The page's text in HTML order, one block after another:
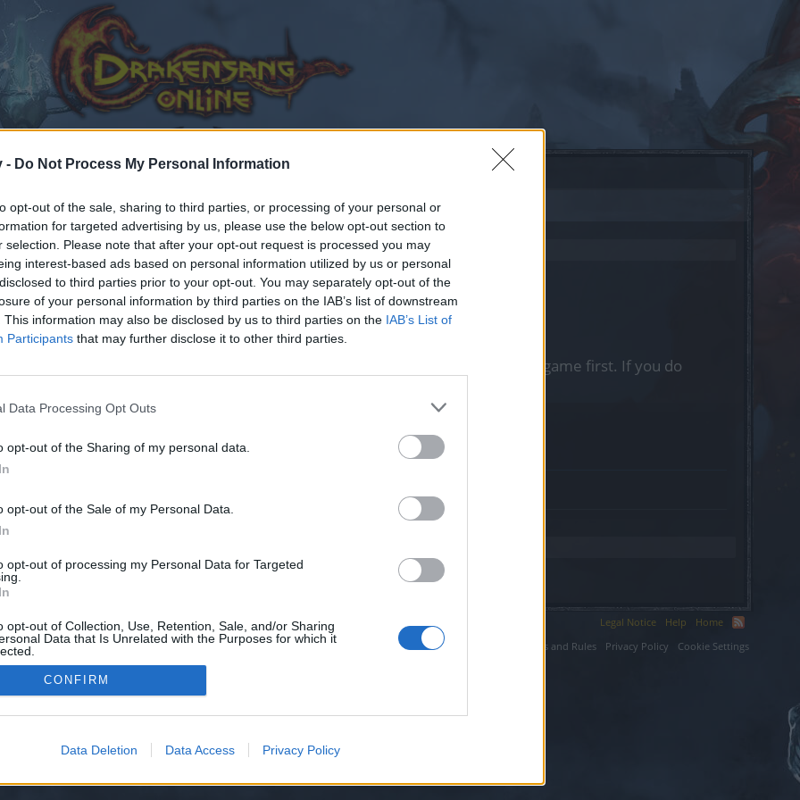
- Do Not Process My Personal Information
opt-out of the sale, sharing to third parties, or processing of your personal or
for targeted advertising by us, please use the below opt-out section to
selection. Please note that after your opt-out request is processed you may
interest-based ads based on personal information utilized by us or personal
to third parties prior to your opt-out. You may separately opt-out of the
of your personal information by third parties on the IAB’s list of downstream
This information may also be disclosed by us to third parties on the IAB’s List of
Participants that may further disclose it to other third parties.
Data Processing Opt Outs
opt-out of the Sharing of my personal data.
opt-out of the Sale of my Personal Data.
opt-out of processing my Personal Data for Targeted
opt-out of Collection, Use, Retention, Sale, and/or Sharing
Data that Is Unrelated with the Purposes for which it
CONFIRM
Data Deletion Data Access Privacy Policy
joining discussions or starting your own threads or topics, please log into the game first. If you do
for one. We look forward to your next visit!
we have no control over. Click the button below to continue to blinks.monster.
Legal Notice Help
Home
Terms and Rules
Privacy Policy Cookie Settings
XenForo™©2010-2015 XenForo Ltd. XenForo Add-ons by Brivium™ © 2012-2026 Brivium LLC.